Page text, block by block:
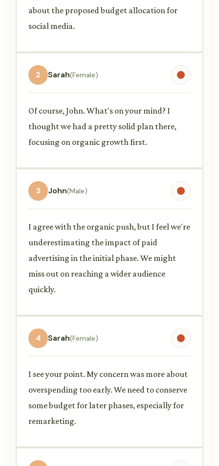
about the proposed budget allocation for
social media.
2 Sarah(Female)
Of course, John. What's on your mind? I
thought we had a pretty solid plan there,
focusing on organic growth first.
3 John(Male)
I agree with the organic push, but I feel we're
underestimating the impact of paid
advertising in the initial phase. We might
miss out on reaching a wider audience
quickly.
4 Sarah(Female)
I see your point. My concern was more about
overspending too early. We need to conserve
some budget for later phases, especially for
remarketing.